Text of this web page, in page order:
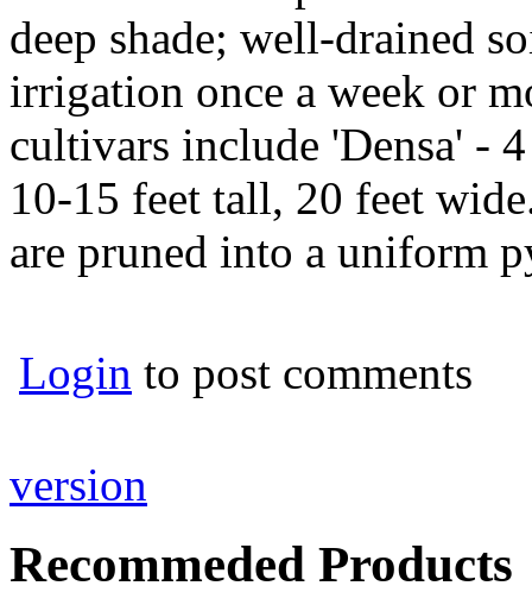
deep shade; well-drained
irrigation once a week or
cultivars include 'Densa' -
10-15 feet tall, 20 feet
are pruned into a uniform
Login to post comments
version
Recommeded Products